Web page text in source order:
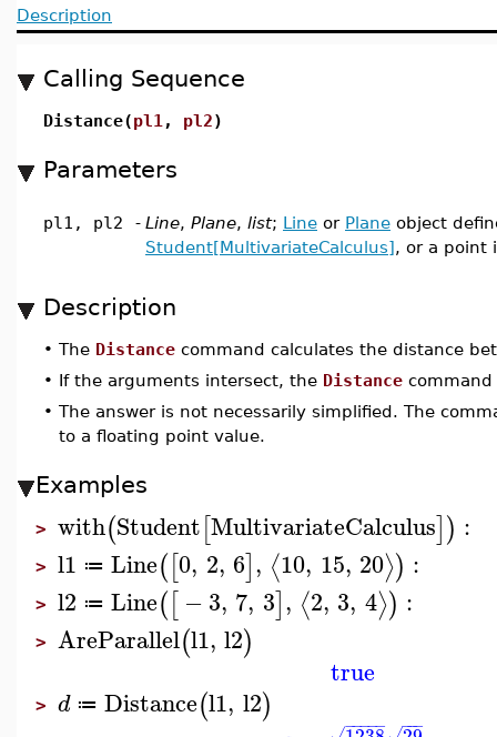
Description
Calling Sequence
Distance(pl1 , pl2)
Parameters
pl1, pl2 - Line, Plane, list; Line or Plane object
Student[MultivariateCalculus], or a point
Description
• The Distance command calculates the distance
• If the arguments intersect, the Distance
• The answer is not necessarily simplified. The
to a floating point value.
Examples
> with(Student[MultivariateCalculus]) :
> l1 ≔ Line([0, 2, 6], ⟨10, 15, 20⟩) :
> l2 ≔ Line([−3, 7, 3], ⟨2, 3, 4⟩) :
> AreParallel(l1, l2)
true
> d ≔ Distance(l1, l2) − −
−−− −−
−